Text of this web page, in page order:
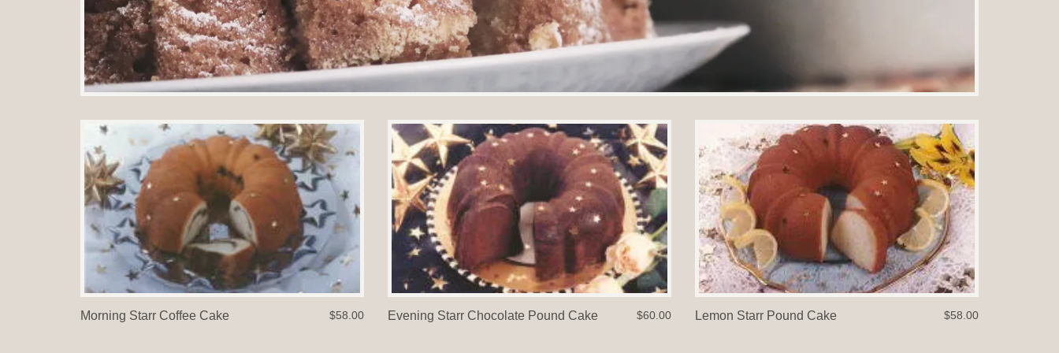
Morning Starr Coffee Cake $58.00 Evening Starr Chocolate Pound Cake $60.00 Lemon Starr Pound Cake $58.00